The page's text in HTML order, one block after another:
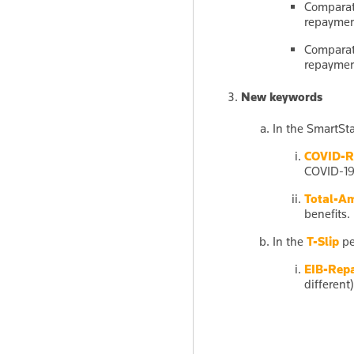
New keywords
In the
COVID-
COVID-
Total-
benefits.
In the T-Slip
EIB-